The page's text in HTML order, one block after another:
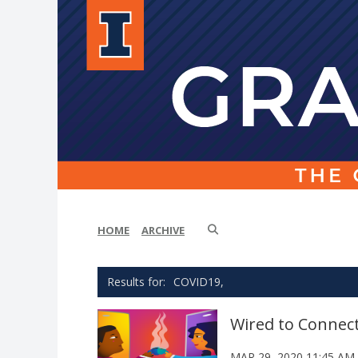
HOME ARCHIVE
COVID19,
Wired to